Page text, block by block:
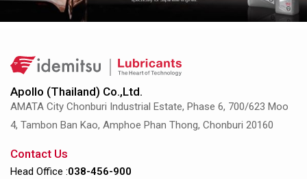
Apollo (Thailand) Co.,Ltd.
AMATA City Chonburi Industrial Estate, Phase 6, 700/623 Moo
4, Tambon Ban Kao, Amphoe Phan Thong, Chonburi 20160
Contact Us
Head Office :038-456-900